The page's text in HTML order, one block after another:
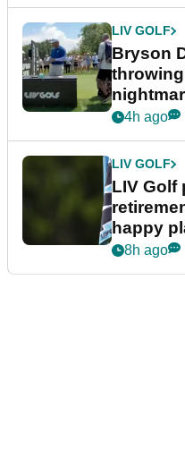
LIV GOLF
Bryson
4h ago
LIV GOLF
LIV Golf
happy
8h ago